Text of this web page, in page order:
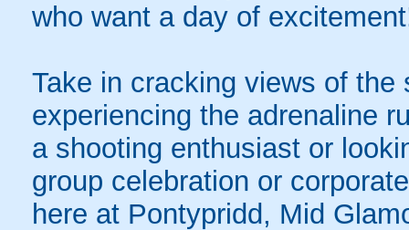
who want a day of
Take in cracking views of
experiencing the adrenaline
a shooting enthusiast or
group celebration or
here at Pontypridd, Mid